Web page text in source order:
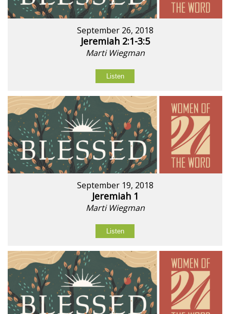
September 26, 2018
Jeremiah 2:1-3:5
Marti Wiegman
Listen
September 19, 2018
Jeremiah 1
Marti Wiegman
Listen